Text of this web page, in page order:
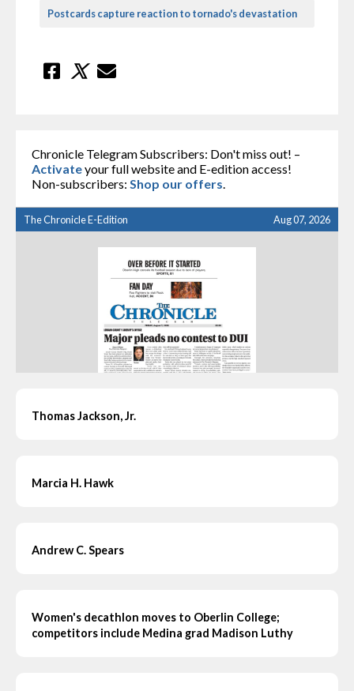
Postcards capture reaction to tornado's devastation
Chronicle Telegram Subscribers: Don't miss out! –
Activateyour full website and E-edition access!
Non-subscribers: Shop our offers
The Chronicle E-Edition Aug 07, 2026
Thomas Jackson, Jr.
Marcia H. Hawk
Andrew C. Spears
Women's decathlon moves to Oberlin College;
competitors include Medina grad Madison Luthy